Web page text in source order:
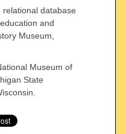
relational database
and
Museum,
Museum of
State